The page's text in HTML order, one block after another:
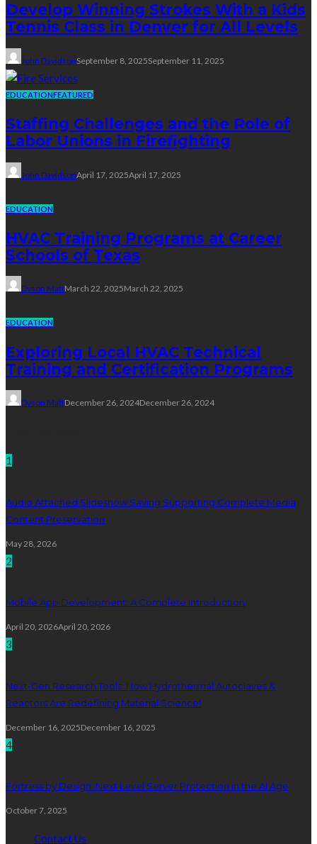
Develop Winning Strokes With a Kids
Tennis Class in Denver for All Levels
John DavidsonSeptember 8, 2025September 11, 2025
EDUCATIONFEATURED
Staffing Challenges and the Role of
Labor Unions in Firefighting
John DavidsonApril 17, 2025April 17, 2025
EDUCATION
HVAC Training Programs at Career
Schools of Texas
Dyson MattMarch 22, 2025March 22, 2025
EDUCATION
Exploring Local HVAC Technical
Training and Certification Programs
Dyson MattDecember 26, 2024December 26, 2024
1
Audio Attached Slideshow Saving Supporting Complete Media
Content Preservation
May 28, 2026
2
Mobile App Development: A Complete Introduction
April 20, 2026April 20, 2026
3
Next-Gen Research Tools: How Hydrothermal Autoclaves &
Reactors Are Redefining Material Science!
December 16, 2025December 16, 2025
4
Fortress by Design: Next Level Server Protection in the AI Age
October 7, 2025
Contact Us